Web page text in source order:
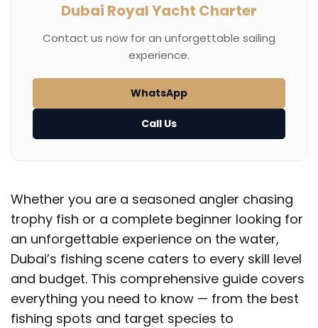
Dubai Royal Yacht Charter
Contact us now for an unforgettable sailing
experience.
WhatsApp
Call Us
Whether you are a seasoned angler chasing
trophy fish or a complete beginner looking for
an unforgettable experience on the water,
Dubai’s fishing scene caters to every skill level
and budget. This comprehensive guide covers
everything you need to know — from the best
fishing spots and target species to